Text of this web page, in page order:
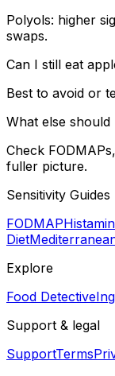
Polyols: higher
swaps.
Can I still eat
Best to avoid or
What else should
Check
fuller picture.
Sensitivity Guides
FODMAP
Diet
Explore
Food Detective
Support & legal
SupportTerms